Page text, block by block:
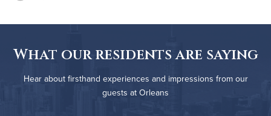
What our residents are saying
Hear about firsthand experiences and impressions from our
guests at Orleans